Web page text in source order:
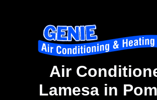
Air
Lamesa in